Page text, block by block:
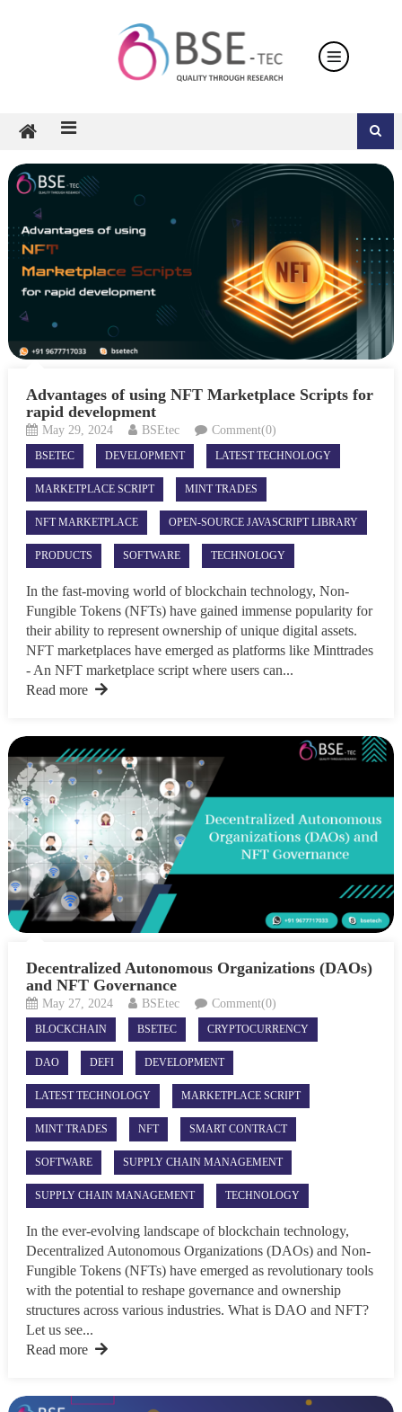
Advantages of using NFT Marketplace Scripts for
rapid development
May 29, 2024 BSEtec Comment(0)
BSETEC DEVELOPMENT LATEST TECHNOLOGY
MARKETPLACE SCRIPT MINT TRADES
NFT MARKETPLACE OPEN-SOURCE JAVASCRIPT LIBRARY
PRODUCTS SOFTWARE TECHNOLOGY
In the fast-moving world of blockchain technology, Non-
Fungible Tokens (NFTs) have gained immense popularity for
their ability to represent ownership of unique digital assets.
NFT marketplaces have emerged as platforms like Minttrades
- An NFT marketplace script where users can...
Read more
Decentralized Autonomous Organizations (DAOs)
and NFT Governance
May 27, 2024 BSEtec Comment(0)
BLOCKCHAIN BSETEC CRYPTOCURRENCY
DAO DEFI DEVELOPMENT
LATEST TECHNOLOGY MARKETPLACE SCRIPT
MINT TRADES NFT SMART CONTRACT
SOFTWARE SUPPLY CHAIN MANAGEMENT
SUPPLY CHAIN MANAGEMENT TECHNOLOGY
In the ever-evolving landscape of blockchain technology,
Decentralized Autonomous Organizations (DAOs) and Non-
Fungible Tokens (NFTs) have emerged as revolutionary tools
with the potential to reshape governance and ownership
structures across various industries. What is DAO and NFT?
Let us see...
Read more